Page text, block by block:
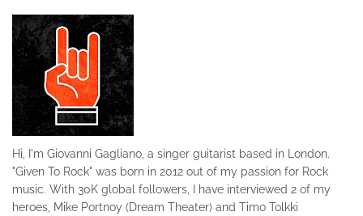
Hi, I'm Giovanni Gagliano, a singer guitarist based in London.
"Given To Rock" was born in 2012 out of my passion for Rock
music. With 30K global followers, I have interviewed 2 of my
heroes, Mike Portnoy (Dream Theater) and Timo Tolkki